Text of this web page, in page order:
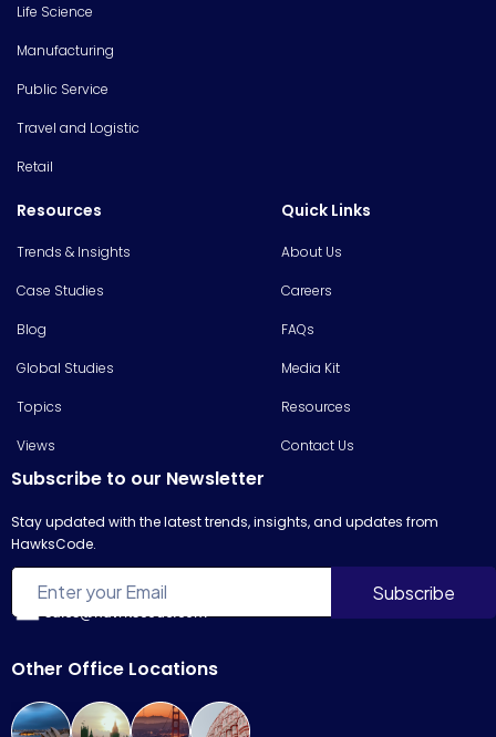
Life Science
Manufacturing
Public Service
Travel and Logistic
Retail
Resources
Trends & Insights
Case Studies
Blog
Global Studies
Topics
Views
Quick Links
About Us
Careers
FAQs
Media Kit
Resources
Contact Us
Subscribe to our Newsletter
Stay updated with the latest trends, insights, and updates from
HawksCode.
Other Office Locations